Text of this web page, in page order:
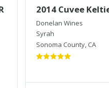
2014 Cuvee
Donelan Wines
Syrah
Sonoma County, CA